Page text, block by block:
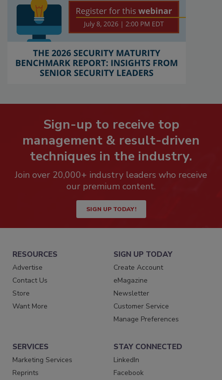
Sign-up to receive top
management & result-driven
techniques in the industry.
Join over 20,000+ industry leaders who receive
our premium content.
SIGN UP TODAY!
RESOURCES
Advertise
Contact Us
Store
Want More
SIGN UP TODAY
Create Account
eMagazine
Newsletter
Customer Service
Manage Preferences
SERVICES
Marketing Services
Reprints
STAY CONNECTED
LinkedIn
Facebook